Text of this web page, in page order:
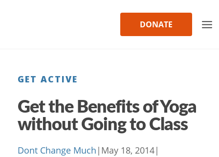
DONATE
GET ACTIVE
Get the Benefits of Yoga
without Going to Class
Dont Change Much | May 18, 2014|